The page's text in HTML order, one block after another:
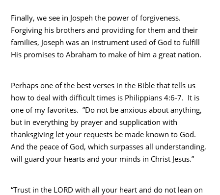
Finally, we see in Jospeh the power of forgiveness.
Forgiving his brothers and providing for them and their
families, Joseph was an instrument used of God to fulfill
His promises to Abraham to make of him a great nation.
Perhaps one of the best verses in the Bible that tells us
how to deal with difficult times is Philippians 4:6-7. It is
one of my favorites. ”Do not be anxious about anything,
but in everything by prayer and supplication with
thanksgiving let your requests be made known to God.
And the peace of God, which surpasses all understanding,
will guard your hearts and your minds in Christ Jesus.”
“Trust in the LORD with all your heart and do not lean on